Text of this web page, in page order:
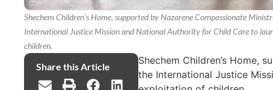
Shechem Children’s Home, supported by Nazarene Compassionate
International Justice Mission and National Authority for Child Care to
children.
Share this Article
Shechem Children’s Home,
the International Justice